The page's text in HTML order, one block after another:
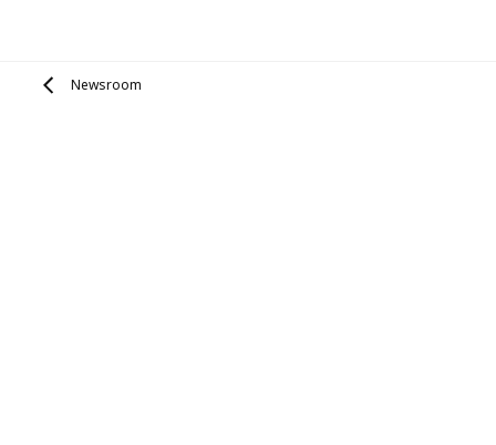
Newsroom